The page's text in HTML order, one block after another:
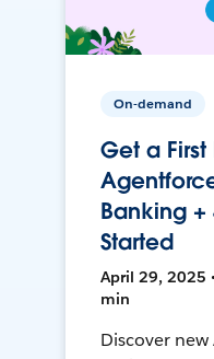
On-demand
Get a
Banking +
Started
April 29, 2025
min
Discover